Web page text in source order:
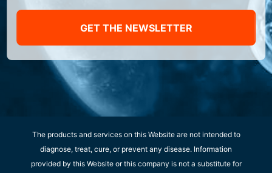
GET THE NEWSLETTER
The products and services on this Website are not intended to
diagnose, treat, cure, or prevent any disease. Information
provided by this Website or this company is not a substitute for